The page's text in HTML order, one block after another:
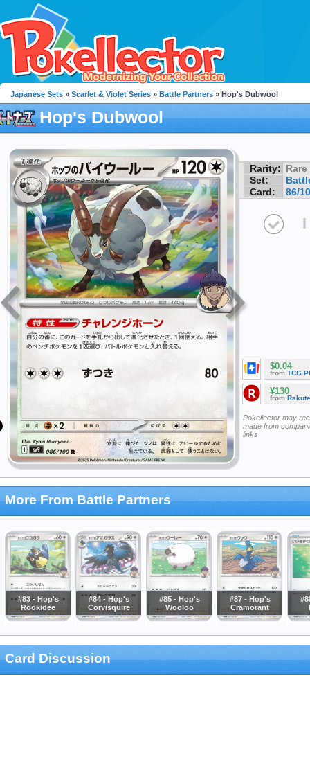
Japanese Sets » Scarlet & Violet Series » Battle Partners » Hop's Dubwool
Hop's Dubwool
Rarity: Rare
Set:
Card:
86/
I
$0.04
from TCG
¥130
from
Pokellector may
made from
links
More From Battle Partners
#83 - Hop's
Rookidee
#84 - Hop's
Corvisquire
#85 - Hop's
Wooloo
#87 - Hop's
Cramorant
Card Discussion